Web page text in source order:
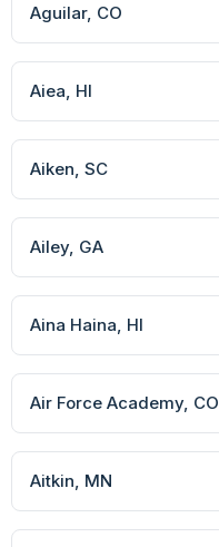
Aguilar, CO
Aiea, HI
Aiken, SC
Ailey, GA
Aina Haina, HI
Air Force Academy, CO
Aitkin, MN